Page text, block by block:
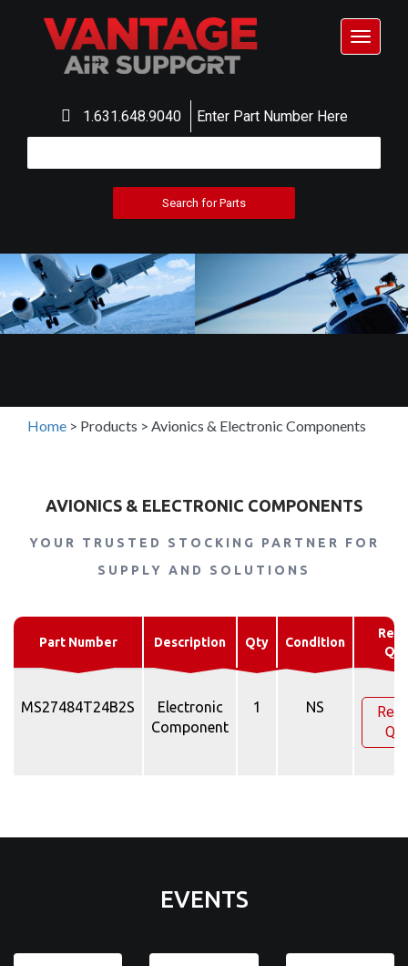
1.631.648.9040 Enter Part Number Here
Toggle
Home > Products > Avionics & Electronic Components
AVIONICS & ELECTRONIC COMPONENTS
YOUR TRUSTED STOCKING PARTNER FOR
SUPPLY AND SOLUTIONS
Part Number Description Qty Condition
MS27484T24B2S
Electronic
Component
1 NS
EVENTS